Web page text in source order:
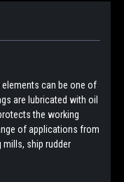
can be one of
are lubricated with oil
the working
of applications from
mills, ship rudder